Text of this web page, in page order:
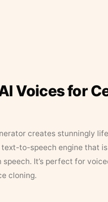
Voices for
creates stunningly
to-speech engine that
It’s perfect for
cloning.